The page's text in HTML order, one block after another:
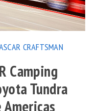
CRAFTSMAN
Camping
Tundra